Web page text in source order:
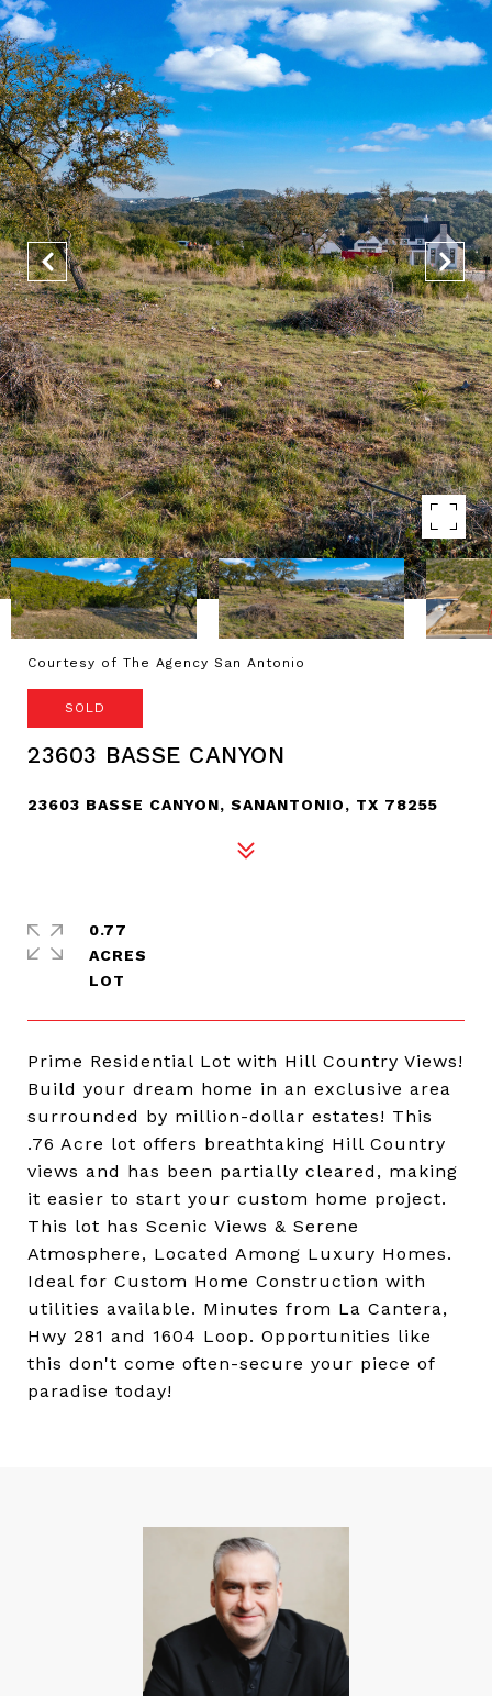
Courtesy of The Agency San Antonio
SOLD
23603 BASSE CANYON
23603 BASSE CANYON, SANANTONIO, TX 78255
Prime Residential Lot with Hill Country Views!
Build your dream home in an exclusive area
surrounded by million-dollar estates! This
.76 Acre lot offers breathtaking Hill Country
views and has been partially cleared, making
it easier to start your custom home project.
This lot has Scenic Views & Serene
Atmosphere, Located Among Luxury Homes.
Ideal for Custom Home Construction with
utilities available. Minutes from La Cantera,
Hwy 281 and 1604 Loop. Opportunities like
this don't come often-secure your piece of
paradise today!
0.77
ACRES